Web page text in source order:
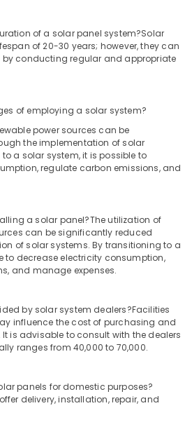
of a solar panel system?Solar
of 20-30 years; however, they can
conducting regular and appropriate
of employing a solar system?
power sources can be
the implementation of solar
a solar system, it is possible to
regulate carbon emissions, and
a solar panel?The utilization of
can be significantly reduced
of solar systems. By transitioning to a
to decrease electricity consumption,
and manage expenses.
by solar system dealers?Facilities
influence the cost of purchasing and
is advisable to consult with the dealers
ranges from 40,000 to 70,000.
panels for domestic purposes?
delivery, installation, repair, and